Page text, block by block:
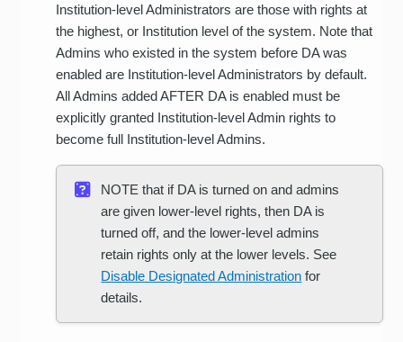
Institution-level Administrators are those with rights at
the highest, or Institution level of the system. Note that
Admins who existed in the system before DA was
enabled are Institution-level Administrators by default.
All Admins added AFTER DA is enabled must be
explicitly granted Institution-level Admin rights to
become full Institution-level Admins.
NOTE that if DA is turned on and admins
are given lower-level rights, then DA is
turned off, and the lower-level admins
retain rights only at the lower levels. See
Disable Designated Administration for
details.